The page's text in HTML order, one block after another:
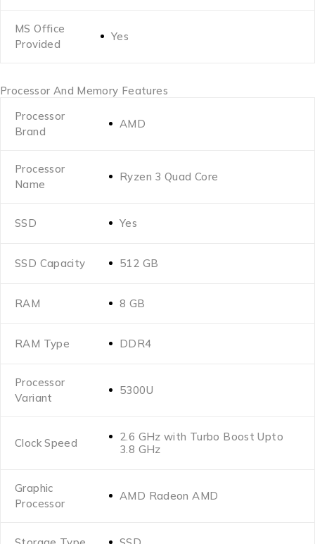
MS Office
Provided
Yes
Processor And Memory Features
Processor
Brand
AMD
Processor
Name
Ryzen 3 Quad Core
SSD Yes
SSD Capacity 512 GB
RAM 8 GB
RAM Type DDR4
Processor
Variant
5300U
Clock Speed
2.6 GHz with Turbo Boost Upto
3.8 GHz
Graphic
Processor
AMD Radeon AMD